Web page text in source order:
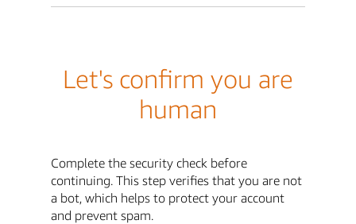
Let's confirm you are
human
Complete the security check before
continuing. This step verifies that you are not
a bot, which helps to protect your account
and prevent spam.